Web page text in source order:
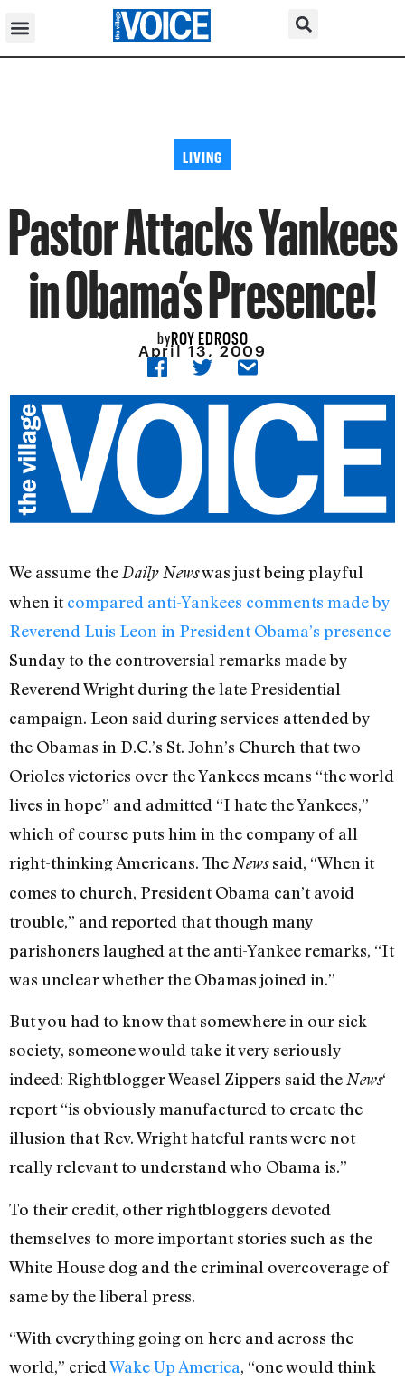
LIVING
Pastor Attacks Yankees
in Obama’s Presence!
byROY EDROSO
April 13, 2009
We assume the Daily Newswas just being playful
when itcompared anti-Yankees comments made by
Reverend Luis Leon in President Obama’s presence
Sunday to the controversial remarks made by
Reverend Wright during the late Presidential
campaign. Leon said during services attended by
the Obamas in D.C.’s St. John’s Church that two
Orioles victories over the Yankees means “the world
lives in hope” and admitted “I hate the Yankees,”
which of course puts him in the company of all
right-thinking Americans. The Newssaid, “When it
comes to church, President Obama can’t avoid
trouble,” and reported that though many
parishoners laughed at the anti-Yankee remarks, “It
was unclear whether the Obamas joined in.”
But you had to know that somewhere in our sick
society, someone would take it very seriously
indeed: Rightblogger Weasel Zippers said theNews‘
report “is obviously manufactured to create the
illusion that Rev. Wright hateful rants were not
really relevant to understand who Obama is.”
To their credit, other rightbloggers devoted
themselves to more important stories such as the
White House dog and the criminal overcoverage of
same by the liberal press.
“With everything going on here and across the
world,” cried Wake Up America, “one would think